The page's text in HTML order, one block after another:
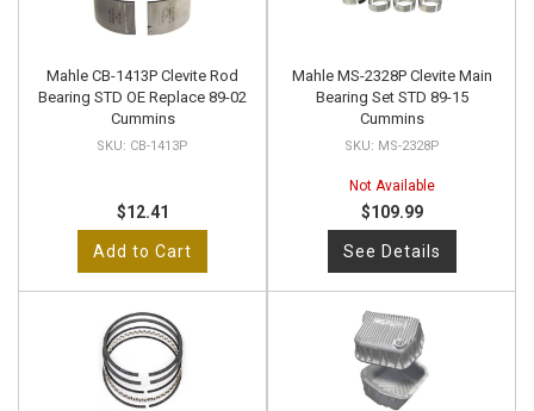
Mahle CB-1413P Clevite Rod
Bearing STD OE Replace 89-02
Cummins
CB-1413P
$12.41
Add to Cart
Mahle MS-2328P Clevite Main
Bearing Set STD 89-15
Cummins
MS-2328P
Not Available
$109.99
See Details